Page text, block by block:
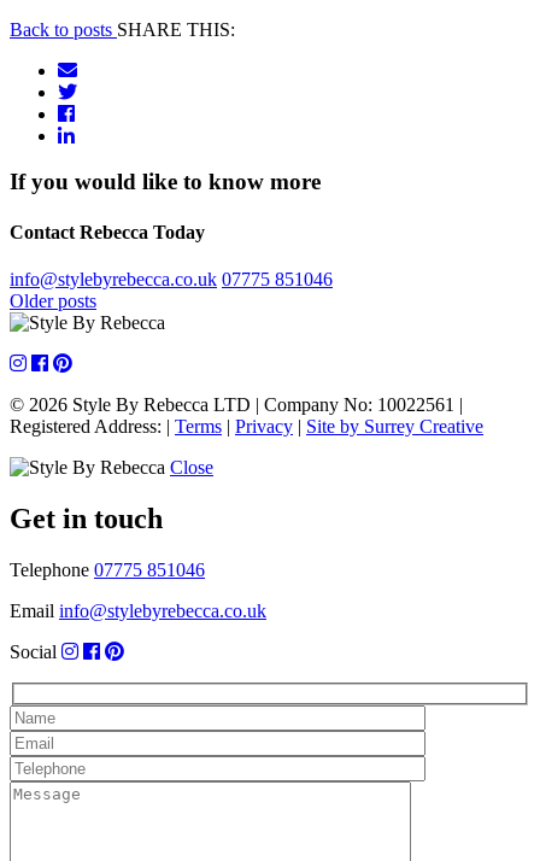
Back to posts SHARE THIS:
If you would like to know more
Contact Rebecca Today
info@stylebyrebecca.co.uk 07775 851046
Posts
navigation
Older posts
© 2026 Style By Rebecca LTD | Company No: 10022561 |
Registered Address: | Terms | Privacy | Site by Surrey Creative
Close
Get in touch
Telephone 07775 851046
Email info@stylebyrebecca.co.uk
Social